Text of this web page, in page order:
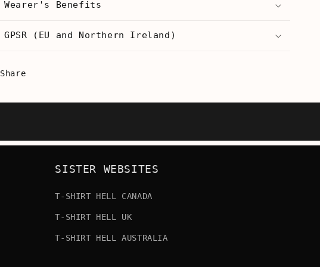
Men&#39;s
Shirt
Men&#39;s
Shirt
Wearer's Benefits
GPSR (EU and Northern Ireland)
Share
SISTER WEBSITES
T-SHIRT HELL CANADA
T-SHIRT HELL UK
T-SHIRT HELL AUSTRALIA